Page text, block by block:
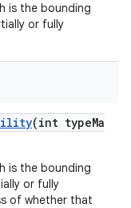
is the bounding
or fully
(int typeMa
is the bounding
or fully
of whether that